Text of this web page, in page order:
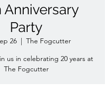
Anniversary
Party
26
  |
The Fogcutter
us in celebrating 20 years at
The Fogcutter